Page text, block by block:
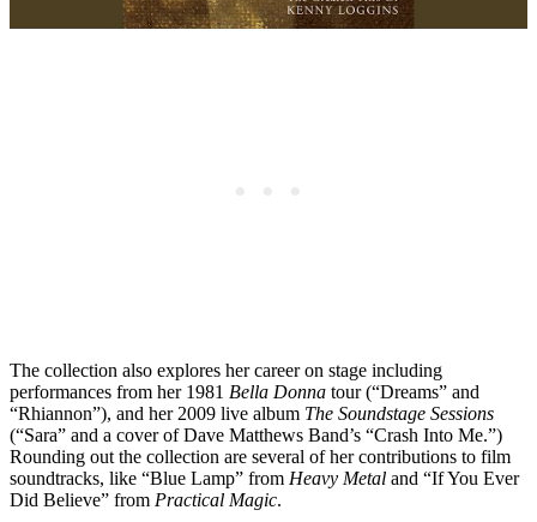
The collection also explores her career on stage including
performances from her 1981 Bella Donna tour (“Dreams” and
“Rhiannon”), and her 2009 live album The Soundstage Sessions
(“Sara” and a cover of Dave Matthews Band’s “Crash Into Me.”)
Rounding out the collection are several of her contributions to film
soundtracks, like “Blue Lamp” from Heavy Metal and “If You Ever
Did Believe” from Practical Magic.